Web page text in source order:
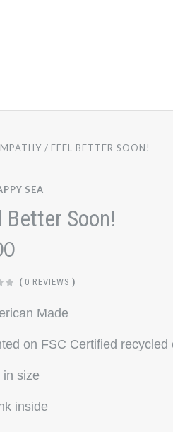
FEEL BETTER SOON!
SEA
Better Soon!
( 0 REVIEWS )
Made
on FSC Certified recycled
in size
inside